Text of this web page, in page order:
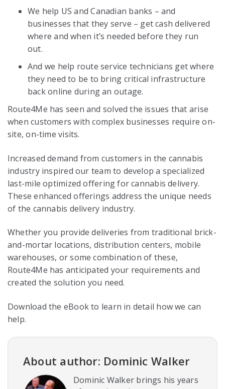
We help US and Canadian banks – and
businesses that they serve – get cash delivered
where and when it’s needed before they run
out.
And we help route service technicians get where
they need to be to bring critical infrastructure
back online during an outage.
Route4Me has seen and solved the issues that arise
when customers with complex businesses require on-
site, on-time visits.
Increased demand from customers in the cannabis
industry inspired our team to develop a specialized
last-mile optimized offering for cannabis delivery.
These enhanced offerings address the unique needs
of the cannabis delivery industry.
Whether you provide deliveries from traditional brick-
and-mortar locations, distribution centers, mobile
warehouses, or some combination of these,
Route4Me has anticipated your requirements and
created the solution you need.
Download the eBook to learn in detail how we can
help.
About author: Dominic Walker
Dominic Walker brings his years